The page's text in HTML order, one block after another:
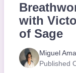
with
of Sage
Miguel
Published